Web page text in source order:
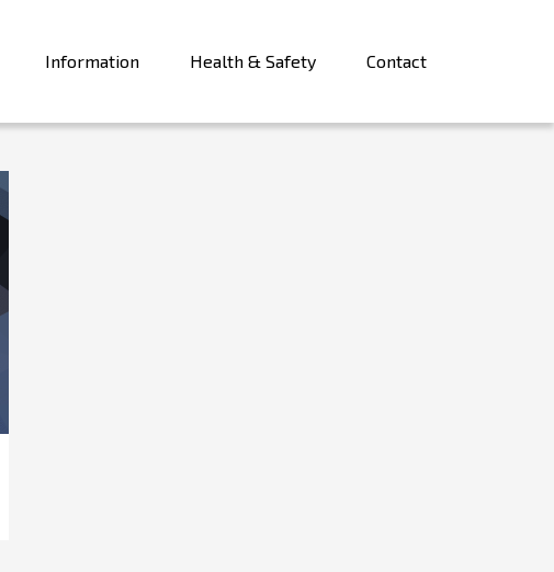
Information Health & Safety Contact